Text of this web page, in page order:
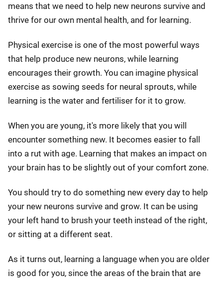
means that we need to help new neurons survive and
thrive for our own mental health, and for learning.
Physical exercise is one of the most powerful ways
that help produce new neurons, while learning
encourages their growth. You can imagine physical
exercise as sowing seeds for neural sprouts, while
learning is the water and fertiliser for it to grow.
When you are young, it's more likely that you will
encounter something new. It becomes easier to fall
into a rut with age. Learning that makes an impact on
your brain has to be slightly out of your comfort zone.
You should try to do something new every day to help
your new neurons survive and grow. It can be using
your left hand to brush your teeth instead of the right,
or sitting at a different seat.
As it turns out, learning a language when you are older
is good for you, since the areas of the brain that are